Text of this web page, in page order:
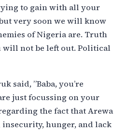
to gain with all your
very soon we will know
of Nigeria are. Truth
will not be left out. Political
said, ”Baba, you’re
just focussing on your
the fact that Arewa
hunger, and lack